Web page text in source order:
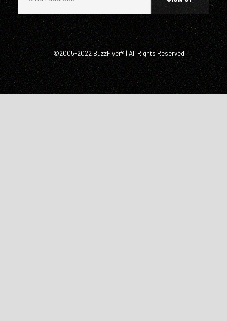
©2005-2022 BuzzFlyer® | All Rights Reserved